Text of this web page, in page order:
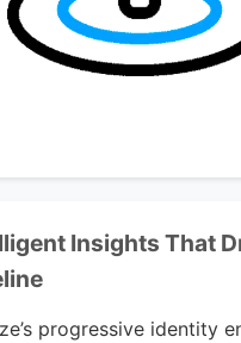
Insights That
progressive identity